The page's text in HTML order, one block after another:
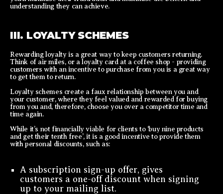
understanding they can achieve.
III. LOYALTY SCHEMES
Rewarding loyalty is a great way to keep customers returning.
Think of air miles, or a loyalty card at a coffee shop - providing
customers with an incentive to purchase from you is a great way
to get them to return.
Loyalty schemes create a faux relationship between you and
your customer, where they feel valued and rewarded for buying
from you and, therefore, choose you over a competitor time and
time again.
While it’s not financially viable for clients to ‘buy nine products
and get their tenth free’, it is a good incentive to provide them
with personal discounts, such as:
A subscription sign-up offer, gives
customers a one-off discount when signing
up to your mailing list.